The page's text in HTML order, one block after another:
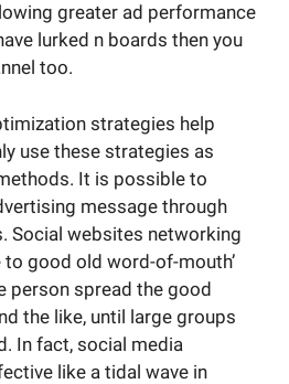
greater ad performance
lurked n boards then you
too.
strategies help
use these strategies as
It is possible to
message through
Social websites networking
good old word-of-mouth’
person spread the good
the like, until large groups
In fact, social media
like a tidal wave in